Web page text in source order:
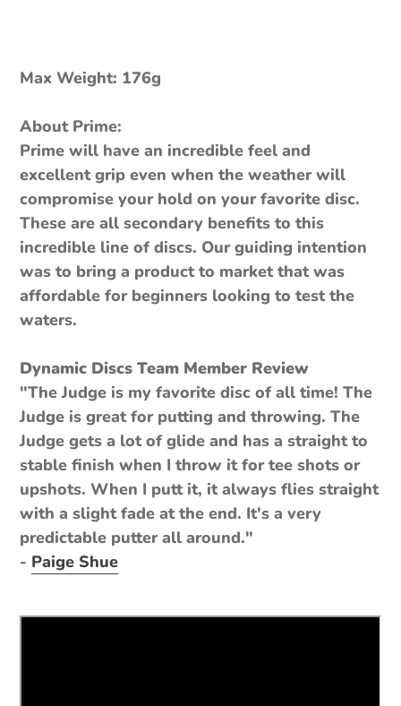
Max Weight: 176g
About Prime:
Prime will have an incredible feel and
excellent grip even when the weather will
compromise your hold on your favorite disc.
These are all secondary benefits to this
incredible line of discs. Our guiding intention
was to bring a product to market that was
affordable for beginners looking to test the
waters.
Dynamic Discs Team Member Review
"The Judge is my favorite disc of all time! The
Judge is great for putting and throwing. The
Judge gets a lot of glide and has a straight to
stable finish when I throw it for tee shots or
upshots. When I putt it, it always flies straight
with a slight fade at the end. It's a very
predictable putter all around."
- Paige Shue